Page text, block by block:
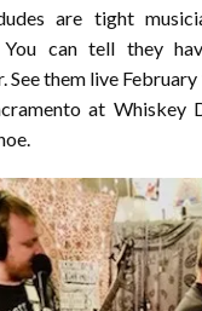
are tight
You can tell they
See them live
at Whiskey